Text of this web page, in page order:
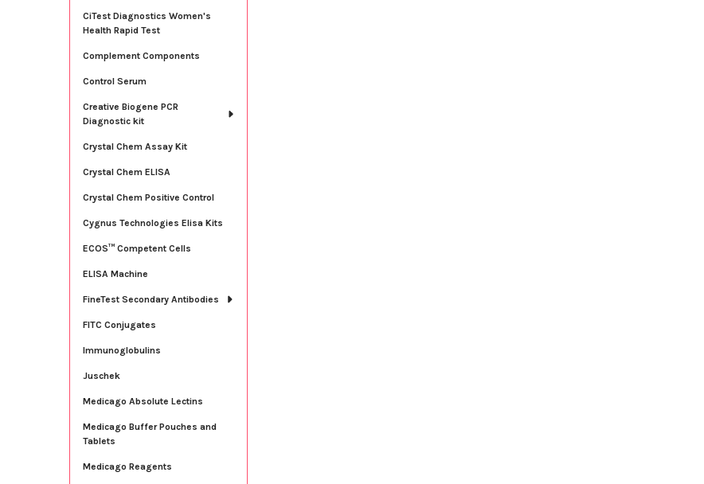
CiTest Diagnostics Women's
Health Rapid Test
Complement Components
Control Serum
Creative Biogene PCR
Diagnostic kit
Crystal Chem Assay Kit
Crystal Chem ELISA
Crystal Chem Positive Control
Cygnus Technologies Elisa Kits
ECOS™ Competent Cells
ELISA Machine
FineTest Secondary Antibodies
FITC Conjugates
Immunoglobulins
Juschek
Medicago Absolute Lectins
Medicago Buffer Pouches and
Tablets
Medicago Reagents